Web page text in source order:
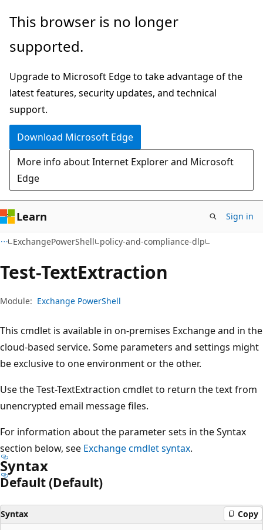
Skip
main
Skip
in-
navigation
Skip
Ask
chat
experience
This browser is no longer
supported.
Upgrade to Microsoft Edge to take advantage of the
latest features, security updates, and technical
support.
Download Microsoft Edge
More info about Internet Explorer and Microsoft
Edge
Learn Sign in
ExchangePowerShell policy-and-compliance-dlp
Test-TextExtraction
Module: Exchange PowerShell
This cmdlet is available in on-premises Exchange and in the
cloud-based service. Some parameters and settings might
be exclusive to one environment or the other.
Use the Test-TextExtraction cmdlet to return the text from
unencrypted email message files.
For information about the parameter sets in the Syntax
section below, see Exchange cmdlet syntax.
Syntax
Default (Default)
Syntax Copy